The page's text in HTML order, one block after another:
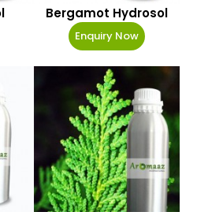
Bergamot Hydrosol
Enquiry Now